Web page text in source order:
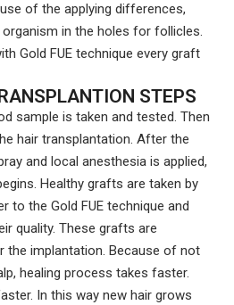
of the applying differences,
in the holes for follicles.
Gold FUE technique every graft
STEPS
sample is taken and tested. Then
hair transplantation. After the
and local anesthesia is applied,
Healthy grafts are taken by
to the Gold FUE technique and
quality. These grafts are
the implantation. Because of not
healing process takes faster.
In this way new hair grows